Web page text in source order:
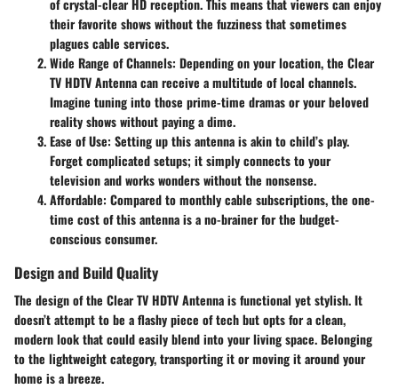
of crystal-clear HD reception. This means that viewers can enjoy
their favorite shows without the fuzziness that sometimes
plagues cable services.
Wide Range of Channels: Depending on your location, the Clear
TV HDTV Antenna can receive a multitude of local channels.
Imagine tuning into those prime-time dramas or your beloved
reality shows without paying a dime.
Ease of Use: Setting up this antenna is akin to child’s play.
Forget complicated setups; it simply connects to your
television and works wonders without the nonsense.
Affordable: Compared to monthly cable subscriptions, the one-
time cost of this antenna is a no-brainer for the budget-
conscious consumer.
Design and Build Quality
The design of the Clear TV HDTV Antenna is functional yet stylish. It
doesn’t attempt to be a flashy piece of tech but opts for a clean,
modern look that could easily blend into your living space. Belonging
to the lightweight category, transporting it or moving it around your
home is a breeze.